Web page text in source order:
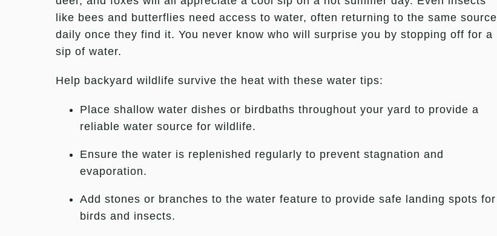
like bees and butterflies need access to water, often returning to the same source
daily once they find it. You never know who will surprise you by stopping off for a
sip of water.
Help backyard wildlife survive the heat with these water tips:
Place shallow water dishes or birdbaths throughout your yard to provide a
reliable water source for wildlife.
Ensure the water is replenished regularly to prevent stagnation and
evaporation.
Add stones or branches to the water feature to provide safe landing spots for
birds and insects.